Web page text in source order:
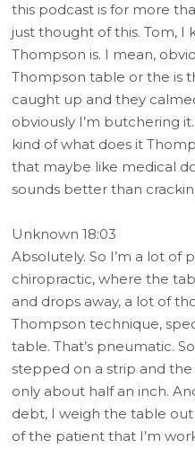
this podcast is for more
just thought of this. Tom, I
Thompson is. I mean,
Thompson table or the is
caught up and they
obviously I’m butchering
kind of what does it
that maybe like medical
sounds better than
Unknown 18:03
Absolutely. So I’m a lot of
chiropractic, where the
and drops away, a lot of
Thompson technique,
table. That’s pneumatic.
stepped on a strip and
only about half an inch.
debt, I weigh the table
of the patient that I’m